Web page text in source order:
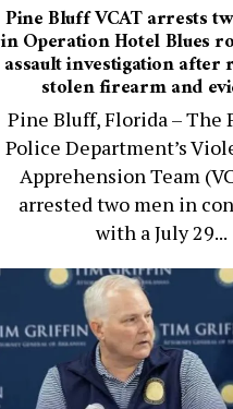
Pine Bluff VCAT arrests
in Operation Hotel Blues
assault investigation after
stolen firearm and
Pine Bluff, Florida – The
Police Department’s
Apprehension Team
arrested two men in
with a July 29...